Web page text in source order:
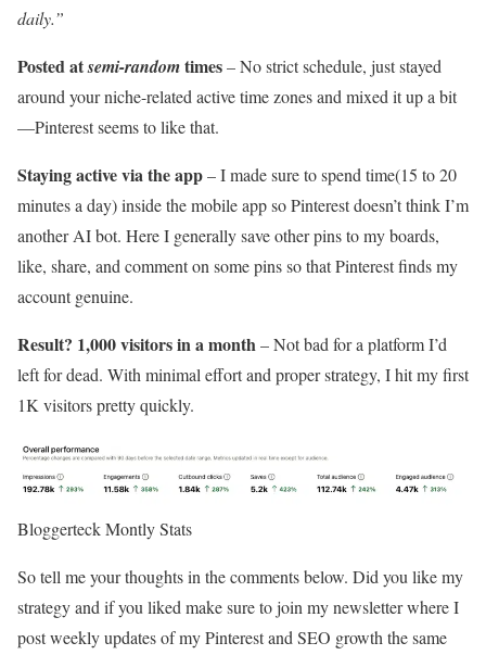
daily.”
Posted atsemi-randomtimes– No strict schedule, just stayed
around your niche-related active time zones and mixed it up a bit
—Pinterest seems to like that.
Staying active via the app– I made sure to spend time(15 to 20
minutes a day) inside the mobile app so Pinterest doesn’t think I’m
another AI bot. Here I generally save other pins to my boards,
like, share, and comment on some pins so that Pinterest finds my
account genuine.
Result? 1,000 visitors in a month– Not bad for a platform I’d
left for dead. With minimal effort and proper strategy, I hit my first
1K visitors pretty quickly.
Bloggerteck Montly Stats
So tell me your thoughts in the comments below. Did you like my
strategy and if you liked make sure to join my newsletter where I
post weekly updates of my Pinterest and SEO growth the same